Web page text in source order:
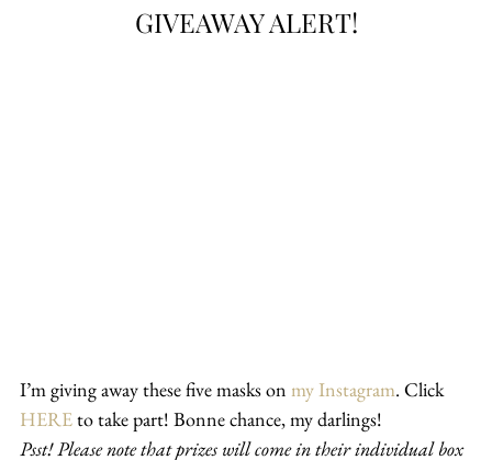
GIVEAWAY ALERT!
I’m giving away these five masks on my Instagram. Click
HERE to take part! Bonne chance, my darlings!
Psst! Please note that prizes will come in their individual box